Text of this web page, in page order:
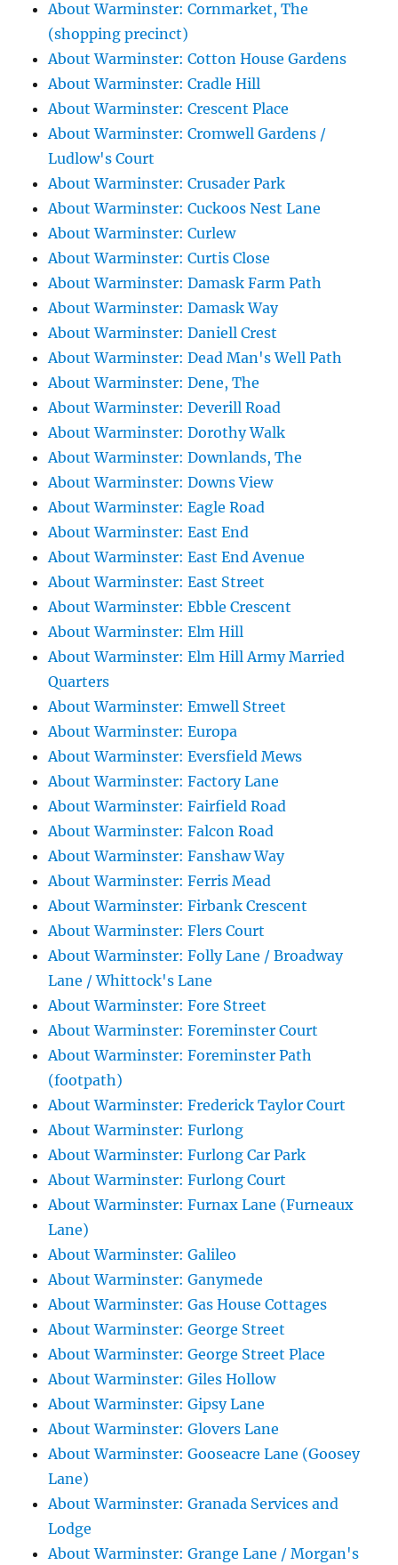
About Warminster: Cornmarket, The
(shopping precinct)
About Warminster: Cotton House Gardens
About Warminster: Cradle Hill
About Warminster: Crescent Place
About Warminster: Cromwell Gardens /
Ludlow's Court
About Warminster: Crusader Park
About Warminster: Cuckoos Nest Lane
About Warminster: Curlew
About Warminster: Curtis Close
About Warminster: Damask Farm Path
About Warminster: Damask Way
About Warminster: Daniell Crest
About Warminster: Dead Man's Well Path
About Warminster: Dene, The
About Warminster: Deverill Road
About Warminster: Dorothy Walk
About Warminster: Downlands, The
About Warminster: Downs View
About Warminster: Eagle Road
About Warminster: East End
About Warminster: East End Avenue
About Warminster: East Street
About Warminster: Ebble Crescent
About Warminster: Elm Hill
About Warminster: Elm Hill Army Married
Quarters
About Warminster: Emwell Street
About Warminster: Europa
About Warminster: Eversfield Mews
About Warminster: Factory Lane
About Warminster: Fairfield Road
About Warminster: Falcon Road
About Warminster: Fanshaw Way
About Warminster: Ferris Mead
About Warminster: Firbank Crescent
About Warminster: Flers Court
About Warminster: Folly Lane / Broadway
Lane / Whittock's Lane
About Warminster: Fore Street
About Warminster: Foreminster Court
About Warminster: Foreminster Path
(footpath)
About Warminster: Frederick Taylor Court
About Warminster: Furlong
About Warminster: Furlong Car Park
About Warminster: Furlong Court
About Warminster: Furnax Lane (Furneaux
Lane)
About Warminster: Galileo
About Warminster: Ganymede
About Warminster: Gas House Cottages
About Warminster: George Street
About Warminster: George Street Place
About Warminster: Giles Hollow
About Warminster: Gipsy Lane
About Warminster: Glovers Lane
About Warminster: Gooseacre Lane (Goosey
Lane)
About Warminster: Granada Services and
Lodge
About Warminster: Grange Lane / Morgan's